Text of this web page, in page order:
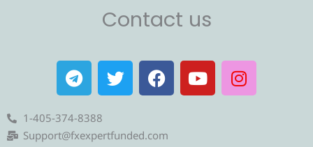
Contact us
T
e
l
e
g
T
w
i
t
F
a
c
b
Y
o
u
I
n
s
1-405-374-8388
Support@fxexpertfunded.com